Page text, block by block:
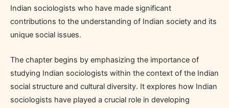
Indian sociologists who have made significant
contributions to the understanding of Indian society and its
unique social issues.
The chapter begins by emphasizing the importance of
studying Indian sociologists within the context of the Indian
social structure and cultural diversity. It explores how Indian
sociologists have played a crucial role in developing